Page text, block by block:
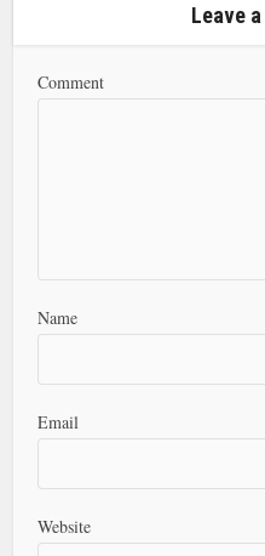
Leave
Comment
Name
Email
Website